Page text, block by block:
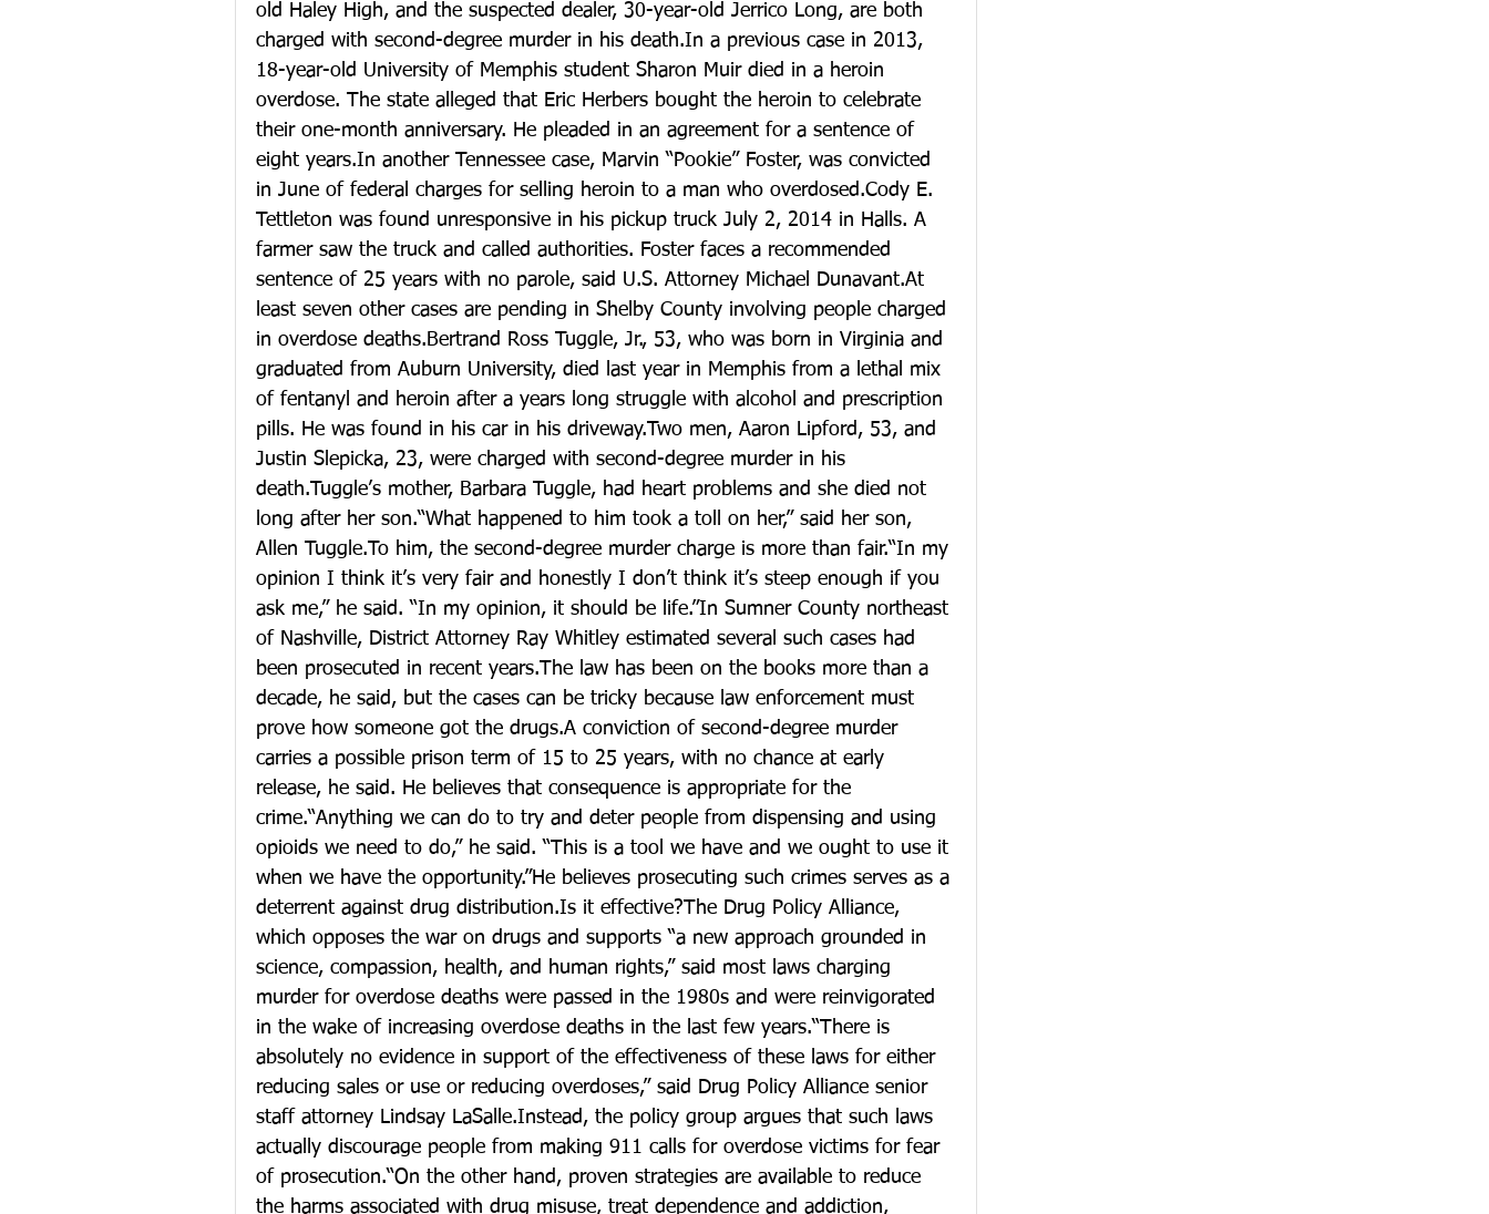
old Haley High, and the suspected dealer, 30-year-old Jerrico Long, are both
charged with second-degree murder in his death.In a previous case in 2013,
18-year-old University of Memphis student Sharon Muir died in a heroin
overdose. The state alleged that Eric Herbers bought the heroin to celebrate
their one-month anniversary. He pleaded in an agreement for a sentence of
eight years.In another Tennessee case, Marvin “Pookie” Foster, was convicted
in June of federal charges for selling heroin to a man who overdosed.Cody E.
Tettleton was found unresponsive in his pickup truck July 2, 2014 in Halls. A
farmer saw the truck and called authorities. Foster faces a recommended
sentence of 25 years with no parole, said U.S. Attorney Michael Dunavant.At
least seven other cases are pending in Shelby County involving people charged
in overdose deaths.Bertrand Ross Tuggle, Jr., 53, who was born in Virginia and
graduated from Auburn University, died last year in Memphis from a lethal mix
of fentanyl and heroin after a years long struggle with alcohol and prescription
pills. He was found in his car in his driveway.Two men, Aaron Lipford, 53, and
Justin Slepicka, 23, were charged with second-degree murder in his
death.Tuggle’s mother, Barbara Tuggle, had heart problems and she died not
long after her son.“What happened to him took a toll on her,” said her son,
Allen Tuggle.To him, the second-degree murder charge is more than fair.“In my
opinion I think it’s very fair and honestly I don’t think it’s steep enough if you
ask me,” he said. “In my opinion, it should be life.”In Sumner County northeast
of Nashville, District Attorney Ray Whitley estimated several such cases had
been prosecuted in recent years.The law has been on the books more than a
decade, he said, but the cases can be tricky because law enforcement must
prove how someone got the drugs.A conviction of second-degree murder
carries a possible prison term of 15 to 25 years, with no chance at early
release, he said. He believes that consequence is appropriate for the
crime.“Anything we can do to try and deter people from dispensing and using
opioids we need to do,” he said. “This is a tool we have and we ought to use it
when we have the opportunity.”He believes prosecuting such crimes serves as a
deterrent against drug distribution.Is it effective?The Drug Policy Alliance,
which opposes the war on drugs and supports “a new approach grounded in
science, compassion, health, and human rights,” said most laws charging
murder for overdose deaths were passed in the 1980s and were reinvigorated
in the wake of increasing overdose deaths in the last few years.“There is
absolutely no evidence in support of the effectiveness of these laws for either
reducing sales or use or reducing overdoses,” said Drug Policy Alliance senior
staff attorney Lindsay LaSalle.Instead, the policy group argues that such laws
actually discourage people from making 911 calls for overdose victims for fear
of prosecution.“On the other hand, proven strategies are available to reduce
the harms associated with drug misuse, treat dependence and addiction,